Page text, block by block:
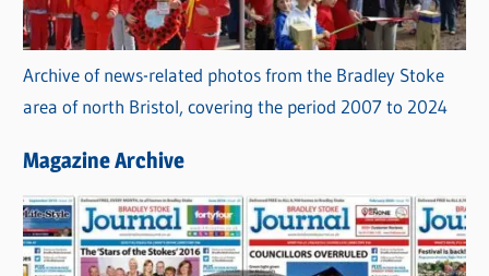
Archive of news-related photos from the Bradley Stoke
area of north Bristol, covering the period 2007 to 2024
Magazine Archive